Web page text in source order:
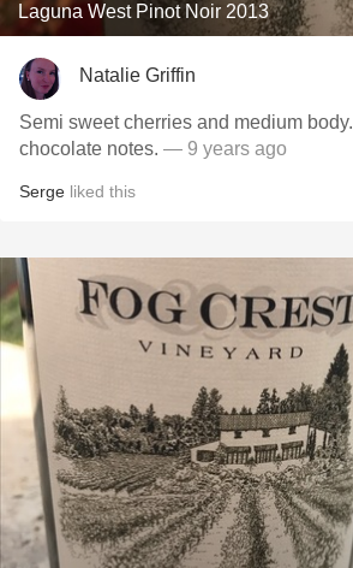
Laguna West Pinot Noir 2013
Natalie Griffin
Semi sweet cherries and medium
chocolate notes. — 9 years ago
Serge liked this